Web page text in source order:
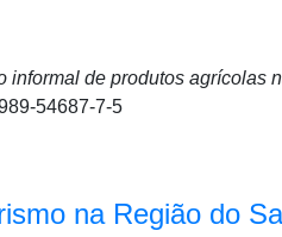
informal de produtos agrícolas
54687-7-5
na Região do